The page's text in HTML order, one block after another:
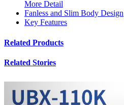
More Detail
Fanless and Slim Body Design
Key Features
Related Products
Related Stories